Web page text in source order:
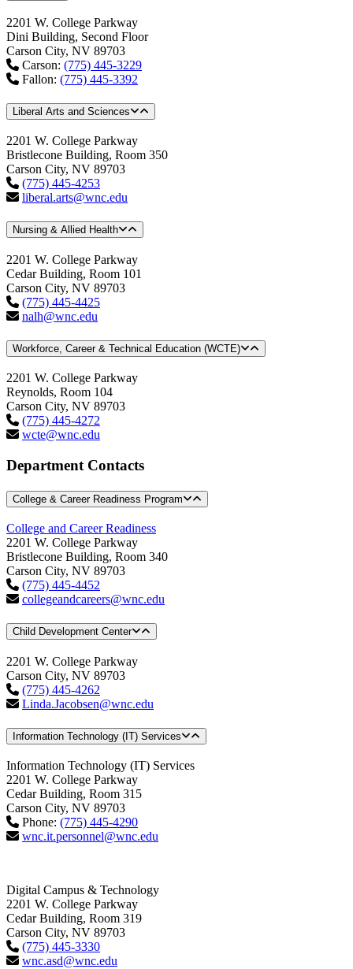
2201 W. College Parkway
Dini Building, Second Floor
Carson City, NV 89703
Carson: (775) 445-3229
Fallon: (775) 445-3392
Liberal Arts and Sciences
2201 W. College Parkway
Bristlecone Building, Room 350
Carson City, NV 89703
(775) 445-4253
liberal.arts@wnc.edu
Nursing & Allied Health
2201 W. College Parkway
Cedar Building, Room 101
Carson City, NV 89703
(775) 445-4425
nalh@wnc.edu
Workforce, Career & Technical Education (WCTE)
2201 W. College Parkway
Reynolds, Room 104
Carson City, NV 89703
(775) 445-4272
wcte@wnc.edu
Department Contacts
College & Career Readiness Program
College and Career Readiness
2201 W. College Parkway
Bristlecone Building, Room 340
Carson City, NV 89703
(775) 445-4452
collegeandcareers@wnc.edu
Child Development Center
2201 W. College Parkway
Carson City, NV 89703
(775) 445-4262
Linda.Jacobsen@wnc.edu
Information Technology (IT) Services
Information Technology (IT) Services
2201 W. College Parkway
Cedar Building, Room 315
Carson City, NV 89703
Phone: (775) 445-4290
wnc.it.personnel@wnc.edu
Digital Campus & Technology
2201 W. College Parkway
Cedar Building, Room 319
Carson City, NV 89703
(775) 445-3330
wnc.asd@wnc.edu